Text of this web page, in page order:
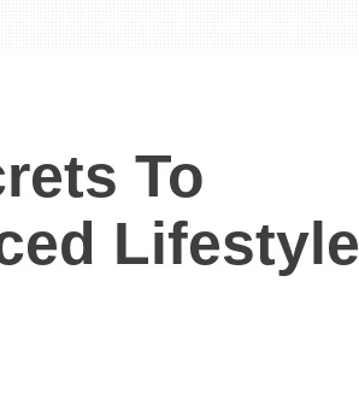
To
Lifestyle